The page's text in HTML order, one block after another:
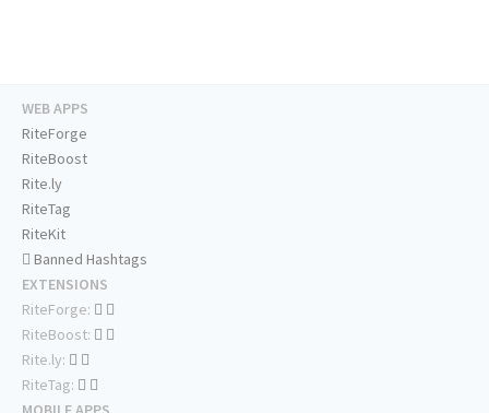
WEB APPS
RiteForge
RiteBoost
Rite.ly
RiteTag
RiteKit
Banned Hashtags
EXTENSIONS
RiteForge:
RiteBoost:
Rite.ly:
RiteTag: